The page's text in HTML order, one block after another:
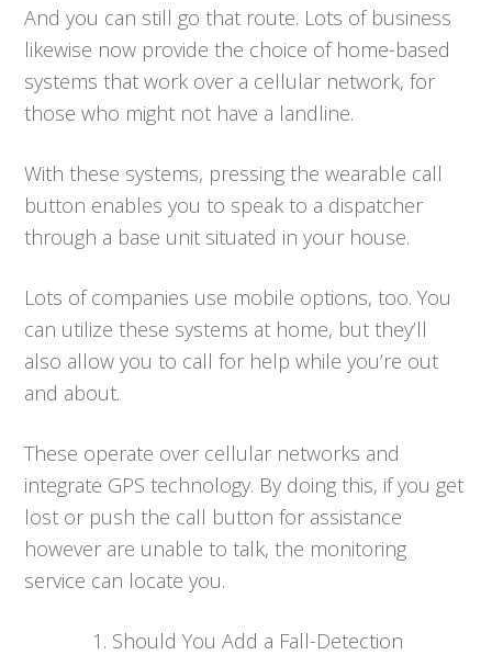
And you can still go that route. Lots of business
likewise now provide the choice of home-based
systems that work over a cellular network, for
those who might not have a landline.
With these systems, pressing the wearable call
button enables you to speak to a dispatcher
through a base unit situated in your house.
Lots of companies use mobile options, too. You
can utilize these systems at home, but they’ll
also allow you to call for help while you’re out
and about.
These operate over cellular networks and
integrate GPS technology. By doing this, if you get
lost or push the call button for assistance
however are unable to talk, the monitoring
service can locate you.
Should You Add a Fall-Detection